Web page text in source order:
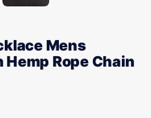
Mens
Rope Chain